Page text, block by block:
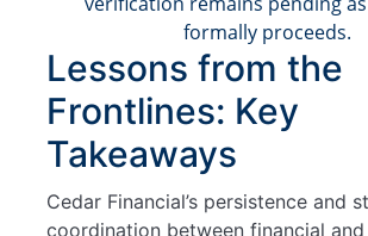
formally proceeds.
Lessons from the
Frontlines: Key
Takeaways
Cedar Financial’s persistence and
coordination between financial